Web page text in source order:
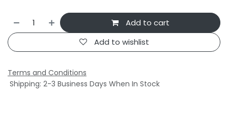
Add to cart
Add to wishlist
Terms and Conditions
Shipping: 2-3 Business Days When In Stock